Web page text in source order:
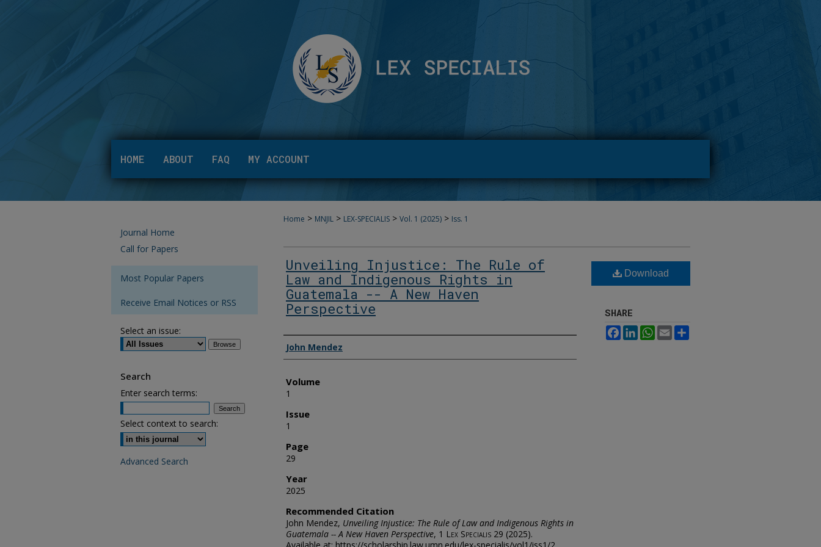
HOME ABOUT FAQ MY ACCOUNT
Home > MNJIL > LEX-SPECIALIS > Vol. 1 (2025) > Iss. 1
Unveiling Injustice: The Rule of
Law and Indigenous Rights in
Guatemala -- A New Haven
Perspective
Authors
John Mendez
Volume
1
Issue
1
Page
29
Year
2025
Recommended Citation
John Mendez, Unveiling Injustice: The Rule of Law and Indigenous Rights in
Guatemala -- A New Haven Perspective, 1 Lex Specialis 29 (2025).
Download
SHARE
FacebookLinkedInWhatsApp
Email
Journal Home
Call for Papers
Most Popular Papers
Receive Email Notices or RSS
Select an issue:
Search
Enter search terms:
Select context to search:
Advanced Search